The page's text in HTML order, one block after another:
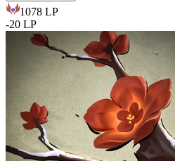
1078 LP
-20 LP